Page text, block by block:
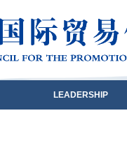
LEADERSHIP